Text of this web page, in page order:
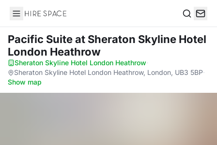
Hire Space
Pacific Suiteat Sheraton Skyline Hotel
London Heathrow
Sheraton Skyline Hotel London Heathrow·
Sheraton Skyline Hotel London Heathrow, London, UB3 5BP·
Show map